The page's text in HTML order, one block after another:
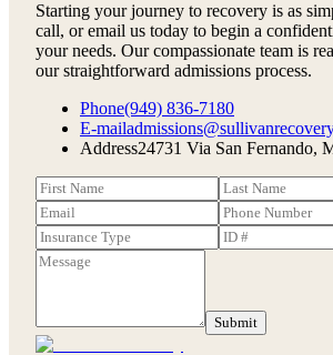
Starting your journey to recovery is as
call, or email us today to begin a
your needs. Our compassionate team is
our straightforward admissions process.
Phone(949) 836-7180
E-mail
Address24731 Via San Fernando,
Submit